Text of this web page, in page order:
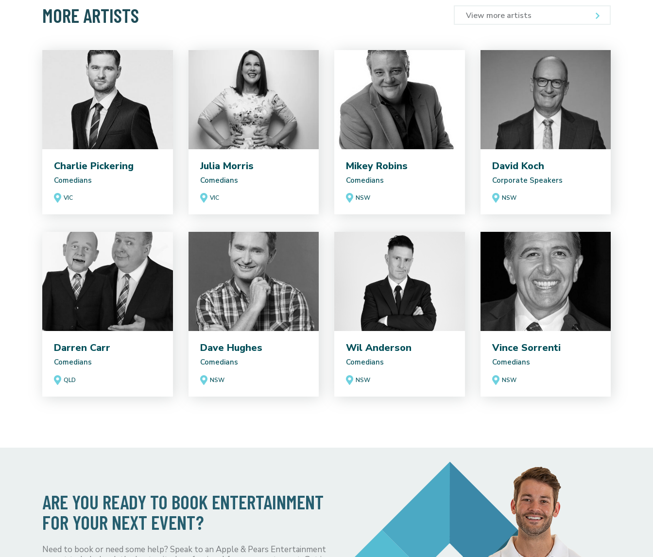
MORE ARTISTS View more artists
Charlie Pickering
Comedians
VIC
Julia Morris
Comedians
VIC
Mikey Robins
Comedians
NSW
David Koch
Corporate Speakers
NSW
Darren Carr
Comedians
QLD
Dave Hughes
Comedians
NSW
Wil Anderson
Comedians
NSW
Vince Sorrenti
Comedians
NSW
ARE YOU READY TO BOOK ENTERTAINMENT
FOR YOUR NEXT EVENT?
Need to book or need some help? Speak to an Apple & Pears Entertainment